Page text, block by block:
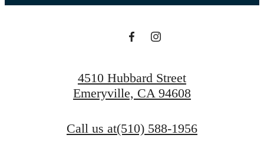
4510 Hubbard Street
Emeryville, CA 94608
Call us at(510) 588-1956